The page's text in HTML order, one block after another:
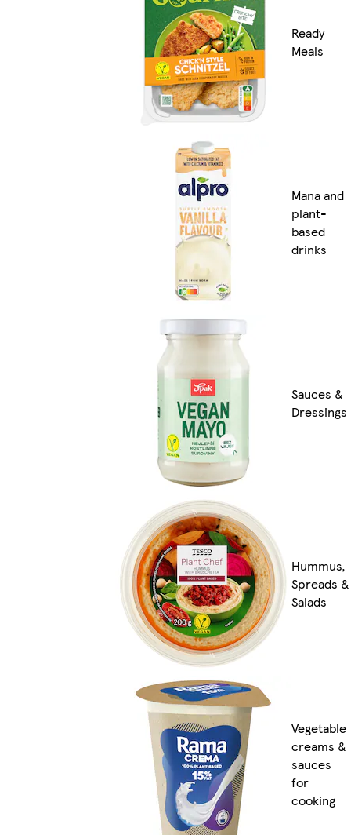
Ready
Meals
Mana and
plant-
based
drinks
Sauces &
Dressings
Hummus,
Spreads &
Salads
Vegetable
creams &
sauces
for
cooking